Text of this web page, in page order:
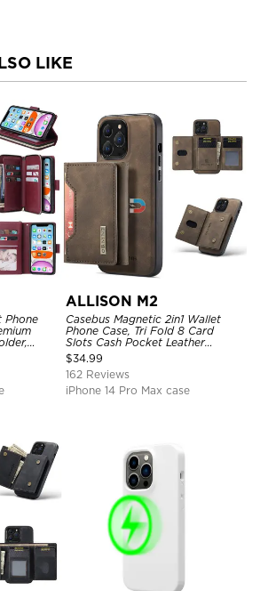
LIKE
Phone
ALLISON M2
Casebus Magnetic 2in1 Wallet
Phone Case, Tri Fold 8 Card
Slots Cash Pocket Leather
Detachable Kickstand TPU
Shockproof Back Cover
$34.99
162 Reviews
iPhone 14 Pro Max case